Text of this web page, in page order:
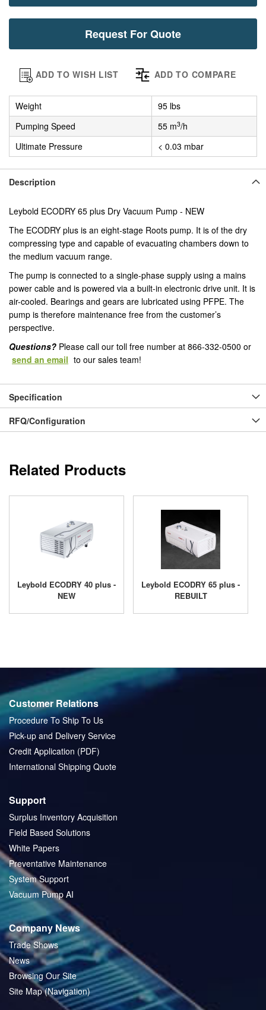
Request For Quote
ADD TO WISH LIST ADD TO COMPARE
Weight
95 lbs
Pumping Speed
55 m3/h
Ultimate Pressure
< 0.03 mbar
Description
Leybold ECODRY 65 plus Dry Vacuum Pump - NEW
The ECODRY plus is an eight-stage Roots pump. It is of the dry
compressing type and capable of evacuating chambers down to
the medium vacuum range.
The pump is connected to a single-phase supply using a mains
power cable and is powered via a built-in electronic drive unit. It is
air-cooled. Bearings and gears are lubricated using PFPE. The
pump is therefore maintenance free from the customer’s
perspective.
Questions? Please call our toll free number at 866-332-0500 or
send an email to our sales team!
Specification
RFQ/Configuration
Related Products
Leybold ECODRY 40 plus -
NEW
Leybold ECODRY 65 plus -
REBUILT
Customer Relations
Procedure To Ship To Us
Pick-up and Delivery Service
Credit Application (PDF)
International Shipping Quote
Support
Surplus Inventory Acquisition
Field Based Solutions
White Papers
Preventative Maintenance
System Support
Vacuum Pump AI
Company News
Trade Shows
News
Browsing Our Site
Site Map (Navigation)